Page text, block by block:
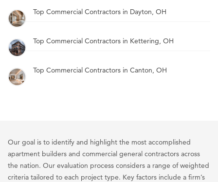
Top Commercial Contractors in Dayton, OH
Top Commercial Contractors in Kettering, OH
Top Commercial Contractors in Canton, OH
Our goal is to identify and highlight the most accomplished
apartment builders and commercial general contractors across
the nation. Our evaluation process considers a range of weighted
criteria tailored to each project type. Key factors include a firm’s